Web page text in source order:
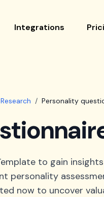
Integrations
/ Personality
to gain
personality
now to uncover